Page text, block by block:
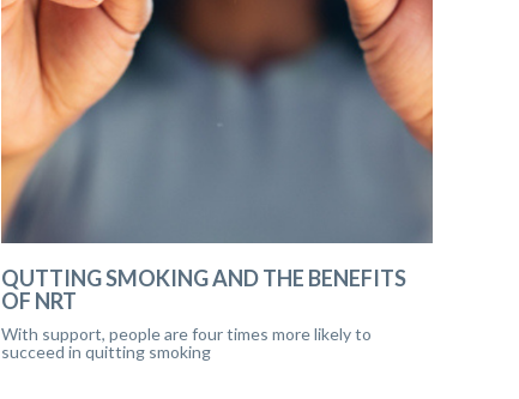
QUTTING SMOKING AND THE BENEFITS
OF NRT
With support, people are four times more likely to
succeed in quitting smoking